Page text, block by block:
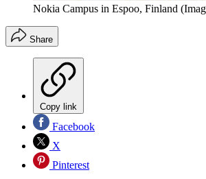
Nokia Campus in Espoo, Finland
Share
Copy link
Facebook
X
Pinterest